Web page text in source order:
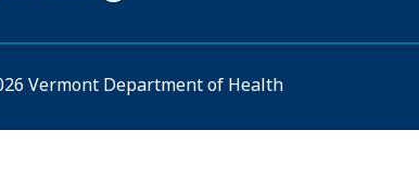
i
l
Vermont Department of Health